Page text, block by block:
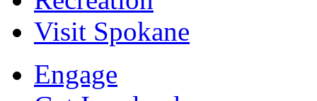
Visit Spokane
Engage